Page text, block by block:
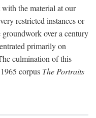
the material at our
restricted instances or
over a century
primarily on
culmination of this
corpus The Portraits